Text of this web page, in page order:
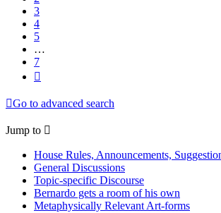
3
4
5
…
7
Go to advanced search
Jump to
House Rules, Announcements,
General Discussions
Topic-specific Discourse
Bernardo gets a room of his own
Metaphysically Relevant Art-forms